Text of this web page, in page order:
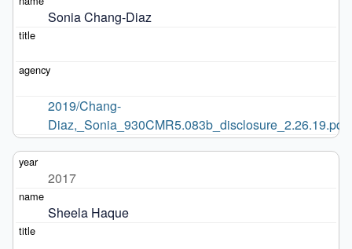
Sonia Chang-Diaz
2019/Chang-
Diaz,_Sonia_930CMR5.083b_disclosure_2.26.19.pdf
2017
Sheela Haque